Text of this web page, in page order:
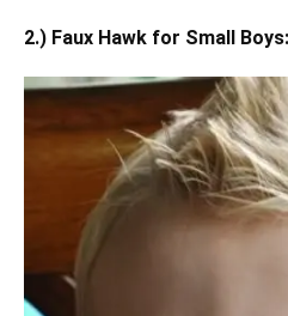
2.) Faux Hawk for Small Boys: